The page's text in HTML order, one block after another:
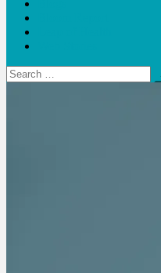
Search
for: